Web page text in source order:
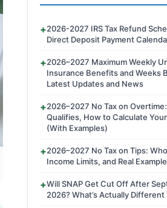
2026-2027 IRS Tax Refund
Direct Deposit Payment
2026–2027 Maximum Weekly
Insurance Benefits and Weeks
Latest Updates and News
2026–2027 No Tax on
Qualifies, How to Calculate
(With Examples)
2026–2027 No Tax on Tips:
Income Limits, and Real
Will SNAP Get Cut Off After
2026? What’s Actually Different